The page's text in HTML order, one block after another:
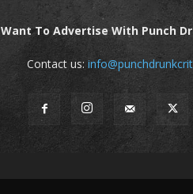
Want To Advertise With Punch
Contact us: